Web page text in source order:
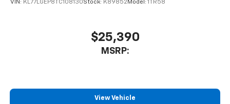
VIN: KL77LGEP8TC108130Stock: K89852 Model: 1TR58
$25,390
MSRP:
View Vehicle